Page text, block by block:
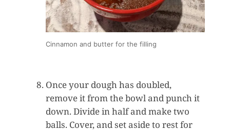
Cinnamon and butter for the filling
Once your dough has doubled,
remove it from the bowl and punch it
down. Divide in half and make two
balls. Cover, and set aside to rest for